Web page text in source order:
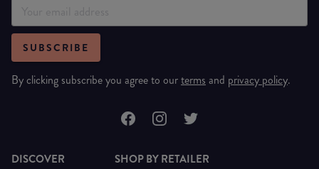
SUBSCRIBE
By clicking subscribe you agree to ourterms and privacy policy.
DISCOVER SHOP BY RETAILER